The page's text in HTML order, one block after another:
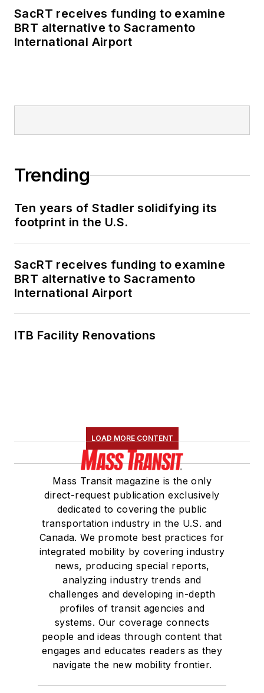
publications including
as editor-in-chief and
through her individual
She is an active
member of the
American Public
Transportation
Association's
Marketing and
Communications
served 14 years as a
Association(NRC)
Board of Directors.
She is a graduate of
Drake University in
Des Moines, Iowa,
where she earned a
Bachelor of Arts
degree in Journalism
and Mass
Communication.
SacRT receives funding to examine
BRT alternative to Sacramento
International Airport
Trending
Ten years of Stadler solidifying its
footprint in the U.S.
SacRT receives funding to examine
BRT alternative to Sacramento
International Airport
ITB Facility Renovations
LOAD MORE CONTENT
Mass Transit magazine is the only
direct-request publication exclusively
dedicated to covering the public
transportation industry in the U.S. and
Canada. We promote best practices for
integrated mobility by covering industry
news, producing special reports,
analyzing industry trends and
challenges and developing in-depth
profiles of transit agencies and
systems. Our coverage connects
people and ideas through content that
engages and educates readers as they
navigate the new mobility frontier.